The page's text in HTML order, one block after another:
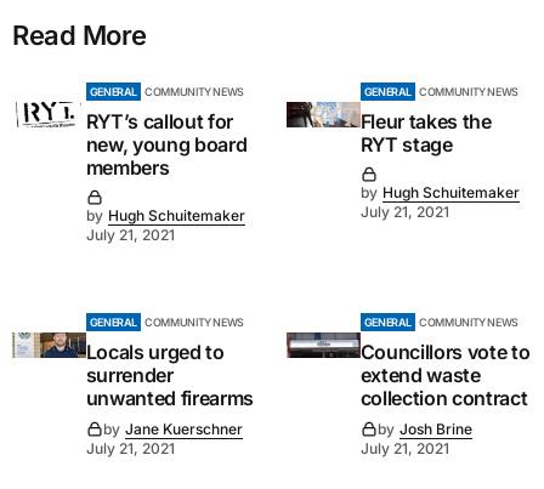
Read More
GENERAL COMMUNITY NEWS
RYT’s callout for
new, young board
members
by Hugh Schuitemaker
July 21, 2021
GENERAL COMMUNITY NEWS
Fleur takes the
RYT stage
by Hugh Schuitemaker
July 21, 2021
GENERAL COMMUNITY NEWS
Locals urged to
surrender
unwanted firearms
by Jane Kuerschner
July 21, 2021
GENERAL COMMUNITY NEWS
Councillors vote to
extend waste
collection contract
by Josh Brine
July 21, 2021